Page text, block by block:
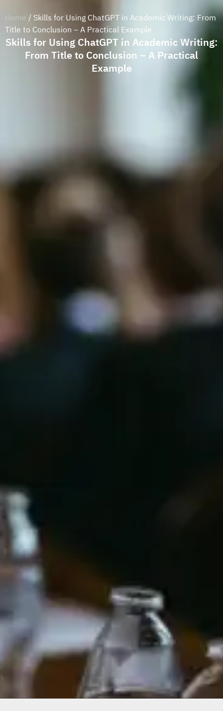
Home / Skills for Using ChatGPT in Academic Writing: From
Title to Conclusion – A Practical Example
Skills for Using ChatGPT in Academic Writing:
From Title to Conclusion – A Practical
Example